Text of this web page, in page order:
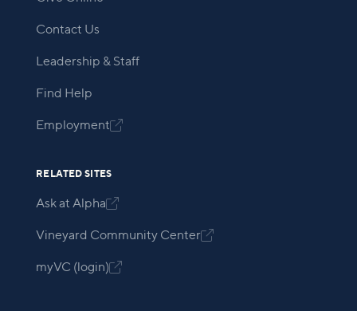
Contact Us
Leadership & Staff
Find Help
Employment
RELATED SITES
Ask at Alpha
Vineyard Community Center
myVC (login)